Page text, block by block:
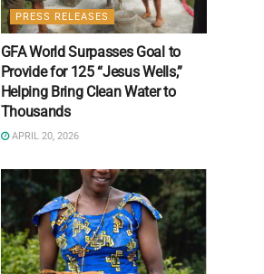
PRESS RELEASES
GFA World Surpasses Goal to
Provide for 125 “Jesus Wells,”
Helping Bring Clean Water to
Thousands
APRIL 20, 2026